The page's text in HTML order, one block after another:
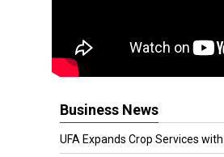
Business News
UFA Expands Crop Services with